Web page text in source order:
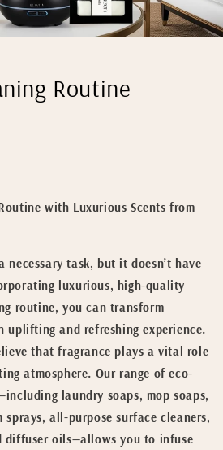
Routine
with Luxurious Scents from
necessary task, but it doesn’t have
luxurious, high-quality
routine, you can transform
uplifting and refreshing experience.
that fragrance plays a vital role
atmosphere. Our range of eco-
laundry soaps, mop soaps,
sprays, all-purpose surface cleaners,
diffuser oils—allows you to infuse